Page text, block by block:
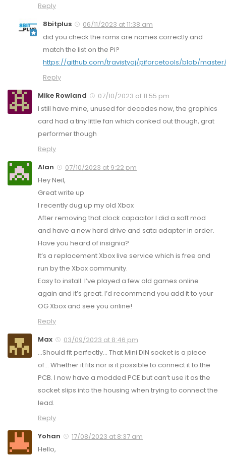
Reply
8bitplus
06/11/2023 at 11:38 am
did you check the roms are names correctly and
match the list on the Pi?
https://github.com/travistyoj/piforcetools/blob/
Reply
Mike Rowland
07/10/2023 at 11:55 pm
I still have mine, unused for decades now, the graphics
card had a tiny little fan which conked out though, grat
performer though
Reply
Alan
07/10/2023 at 9:22 pm
Hey Neil,
Great write up
I recently dug up my old Xbox
After removing that clock capacitor I did a soft mod
and have a new hard drive and sata adapter in order.
Have you heard of insignia?
It’s a replacement Xbox live service which is free and
run by the Xbox community.
Easy to install. I’ve played a few old games online
again and it’s great. I’d recommend you add it to your
OG Xbox and see you online!
Reply
Max
03/09/2023 at 8:46 pm
…Should fit perfectly… That Mini DIN socket is a piece
of… Whether it fits nor is it possible to connect it to the
PCB. I now have a modded PCE but can‘t use it as the
socket slips into the housing when trying to connect the
lead.
Reply
Yohan
17/08/2023 at 8:37 am
Hello,